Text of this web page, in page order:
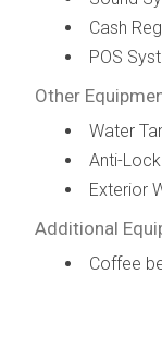
Cash
POS
Other
Water
Anti-
Exterior
Additional
Coffee